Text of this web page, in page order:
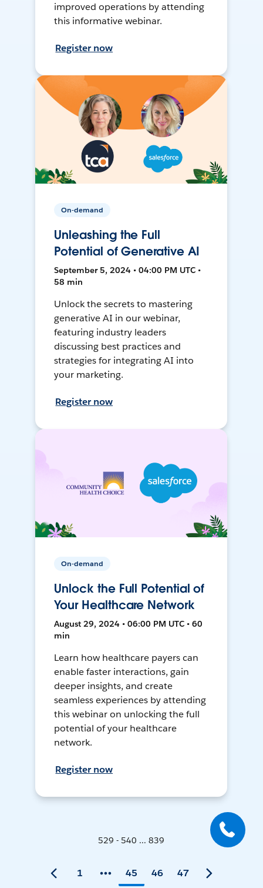
improved operations by attending
this informative webinar.
Register now
On-demand
Unleashing the Full
Potential of Generative AI
September 5, 2024 • 04:00 PM UTC •
58 min
Unlock the secrets to mastering
generative AI in our webinar,
featuring industry leaders
discussing best practices and
strategies for integrating AI into
your marketing.
Register now
On-demand
Unlock the Full Potential of
Your Healthcare Network
August 29, 2024 • 06:00 PM UTC • 60
min
Learn how healthcare payers can
enable faster interactions, gain
deeper insights, and create
seamless experiences by attending
this webinar on unlocking the full
potential of your healthcare
network.
Register now
529 - 540 ... 839
1 45 46 47